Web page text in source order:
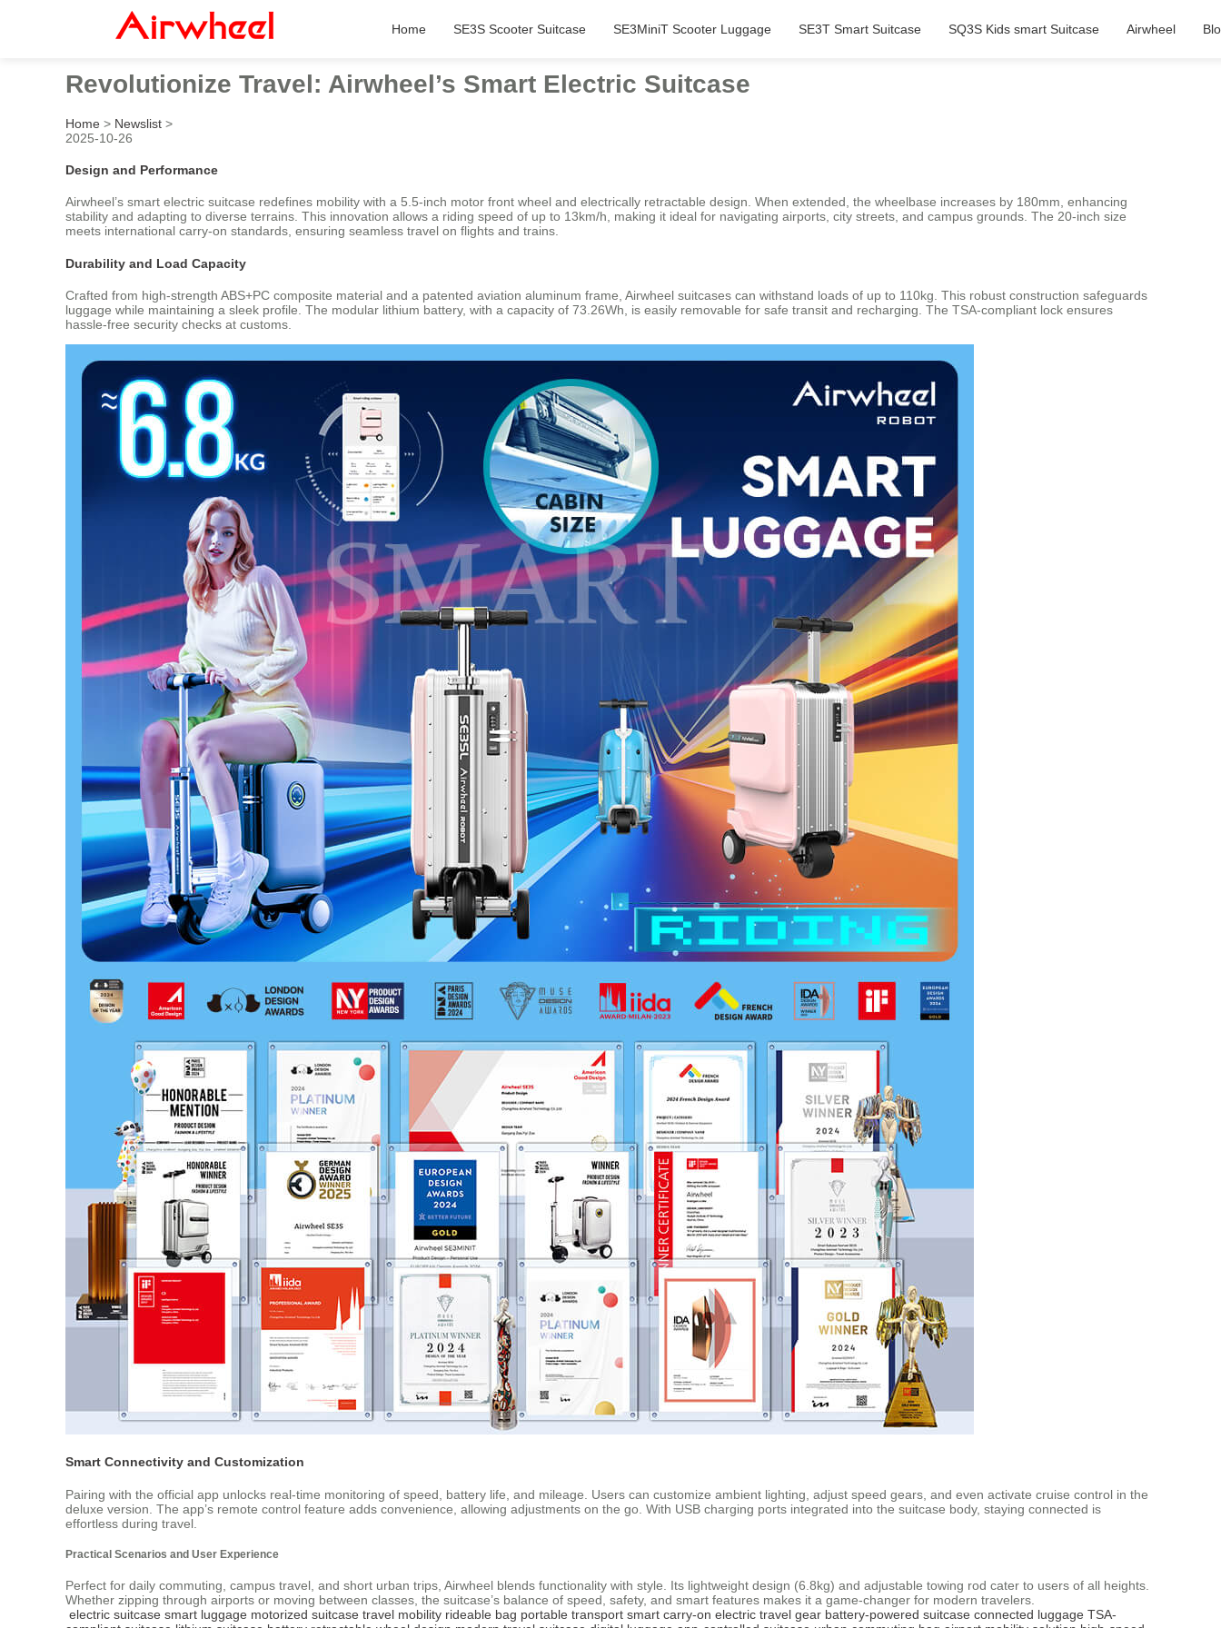
Home SE3S Scooter Suitcase SE3MiniT Scooter Luggage SE3T Smart Suitcase SQ3S Kids smart Suitcase Airwheel
Revolutionize Travel: Airwheel’s Smart Electric Suitcase
Home > Newslist >
2025-10-26
Design and Performance
Airwheel’s smart electric suitcase redefines mobility with a 5.5-inch motor front wheel and electrically retractable design. When extended, the wheelbase increases by 180mm, enhancing
stability and adapting to diverse terrains. This innovation allows a riding speed of up to 13km/h, making it ideal for navigating airports, city streets, and campus grounds. The 20-inch size
meets international carry-on standards, ensuring seamless travel on flights and trains.
Durability and Load Capacity
Crafted from high-strength ABS+PC composite material and a patented aviation aluminum frame, Airwheel suitcases can withstand loads of up to 110kg. This robust construction safeguards
luggage while maintaining a sleek profile. The modular lithium battery, with a capacity of 73.26Wh, is easily removable for safe transit and recharging. The TSA-compliant lock ensures
hassle-free security checks at customs.
Smart Connectivity and Customization
Pairing with the official app unlocks real-time monitoring of speed, battery life, and mileage. Users can customize ambient lighting, adjust speed gears, and even activate cruise control in the
deluxe version. The app’s remote control feature adds convenience, allowing adjustments on the go. With USB charging ports integrated into the suitcase body, staying connected is
effortless during travel.
Practical Scenarios and User Experience
Perfect for daily commuting, campus travel, and short urban trips, Airwheel blends functionality with style. Its lightweight design (6.8kg) and adjustable towing rod cater to users of all heights.
Whether zipping through airports or moving between classes, the suitcase’s balance of speed, safety, and smart features makes it a game-changer for modern travelers.
electric suitcase smart luggage motorized suitcase travel mobility rideable bag portable transport smart carry-on electric travel gear battery-powered suitcase connected luggage TSA-